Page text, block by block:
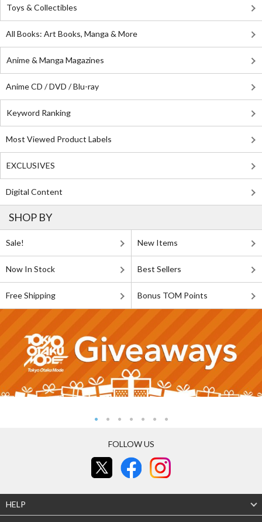
Toys & Collectibles
All Books: Art Books, Manga & More
Anime & Manga Magazines
Anime CD / DVD / Blu-ray
Keyword Ranking
Most Viewed Product Labels
EXCLUSIVES
Digital Content
SHOP BY
Sale! New Items
Now In Stock Best Sellers
Free Shipping Bonus TOM Points
FOLLOW US
HELP